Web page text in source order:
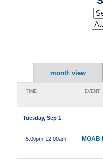
month view
TIME EVENT
Tuesday, Sep 1
5:00pm-12:00am MOAB